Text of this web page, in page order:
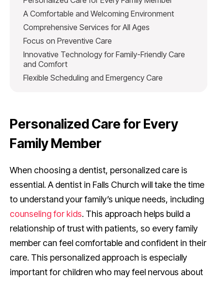
A Comfortable and Welcoming Environment
Comprehensive Services for All Ages
Focus on Preventive Care
Innovative Technology for Family-Friendly Care
and Comfort
Flexible Scheduling and Emergency Care
Personalized Care for Every
Family Member
When choosing a dentist, personalized care is
essential. A dentist in Falls Church will take the time
to understand your family’s unique needs, including
counseling for kids. This approach helps build a
relationship of trust with patients, so every family
member can feel comfortable and confident in their
care. This personalized approach is especially
important for children who may feel nervous about